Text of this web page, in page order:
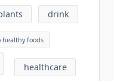
drink
healthy foods
healthcare